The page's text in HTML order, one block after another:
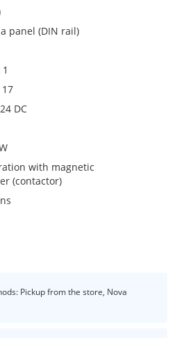
panel (DIN rail)
1
17
24 DC
with magnetic
(contactor)
Pickup from the store, Nova